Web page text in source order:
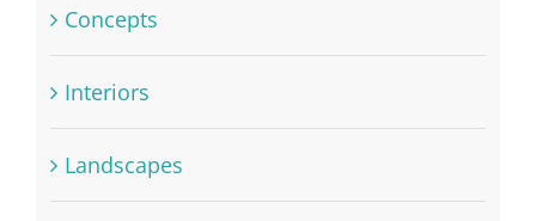
Concepts
Interiors
Landscapes